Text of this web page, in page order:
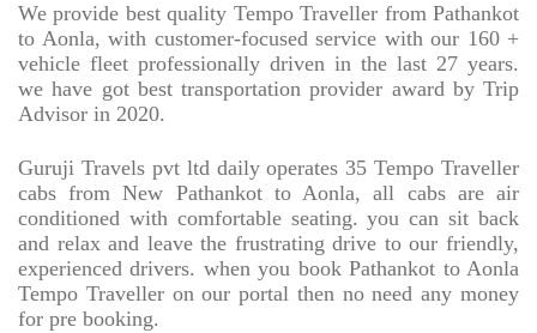
We provide best quality Tempo Traveller from Pathankot
to Aonla, with customer-focused service with our 160 +
vehicle fleet professionally driven in the last 27 years.
we have got best transportation provider award by Trip
Advisor in 2020.
Guruji Travels pvt ltd daily operates 35 Tempo Traveller
cabs from New Pathankot to Aonla, all cabs are air
conditioned with comfortable seating. you can sit back
and relax and leave the frustrating drive to our friendly,
experienced drivers. when you book Pathankot to Aonla
Tempo Traveller on our portal then no need any money
for pre booking.